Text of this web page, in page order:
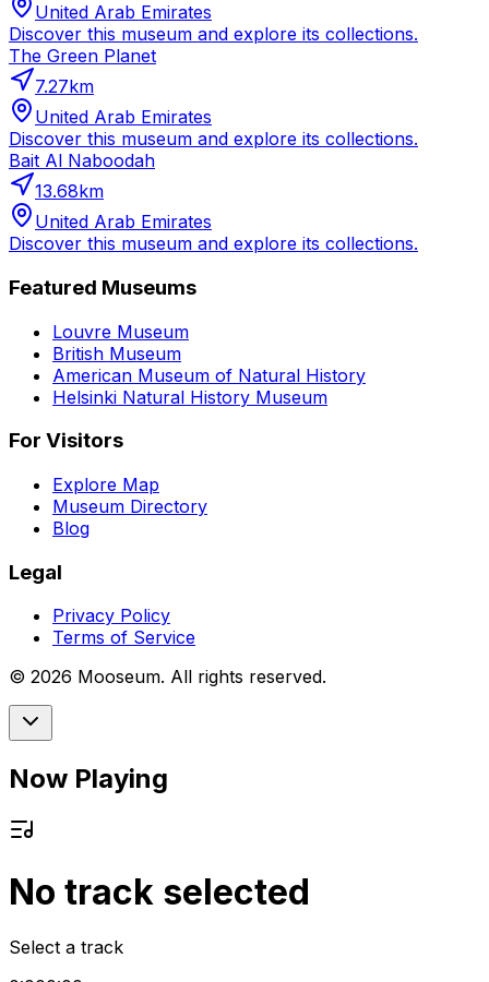
United Arab Emirates
Discover this museum and explore its collections.
The Green Planet
7.27km
United Arab Emirates
Discover this museum and explore its collections.
Bait Al Naboodah
13.68km
United Arab Emirates
Discover this museum and explore its collections.
Featured Museums
Louvre Museum
British Museum
American Museum of Natural History
Helsinki Natural History Museum
For Visitors
Explore Map
Museum Directory
Blog
Legal
Privacy Policy
Terms of Service
© 2026 Mooseum. All rights reserved.
Now Playing
No track selected
Select a track